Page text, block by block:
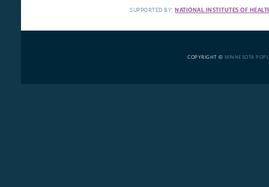
SUPPORTED BY:NATIONAL INSTITUTES OF
COPYRIGHT © MINNESOTA